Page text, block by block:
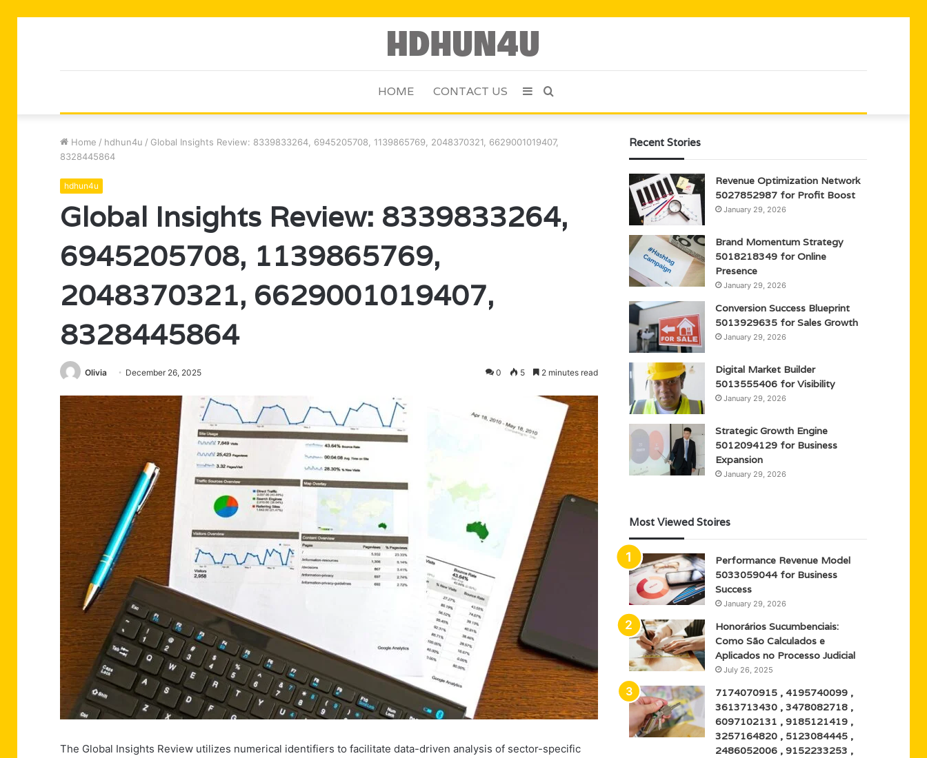
HOME CONTACT US Search
Sidebar
Home / hdhun4u / Global Insights Review: 8339833264, 6945205708, 1139865769, 2048370321, 6629001019407,
8328445864
hdhun4u
Global Insights Review: 8339833264,
6945205708, 1139865769,
2048370321, 6629001019407,
8328445864
Olivia December 26, 2025 0 5 2 minutes read
The Global Insights Review utilizes numerical identifiers to facilitate data-driven analysis of sector-specific
Recent Stories
Revenue Optimization Network
5027852987 for Profit Boost
January 29, 2026
Brand Momentum Strategy
5018218349 for Online
Presence
January 29, 2026
Conversion Success Blueprint
5013929635 for Sales Growth
January 29, 2026
Digital Market Builder
5013555406 for Visibility
January 29, 2026
Strategic Growth Engine
5012094129 for Business
Expansion
January 29, 2026
Most Viewed Stoires
Performance Revenue Model
5033059044 for Business
Success
January 29, 2026
Honorários Sucumbenciais:
Como São Calculados e
Aplicados no Processo Judicial
July 26, 2025
7174070915 , 4195740099 ,
3613713430 , 3478082718 ,
6097102131 , 9185121419 ,
3257164820 , 5123084445 ,
2486052006 , 9152233253 ,